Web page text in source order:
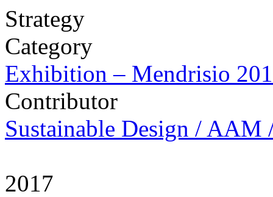
Strategy
Category
Exhibition – Mendrisio
Contributor
Sustainable Design /
2017